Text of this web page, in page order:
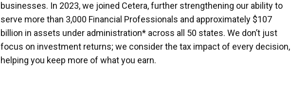
businesses. In 2023, we joined Cetera, further strengthening our ability to
serve more than 3,000 Financial Professionals and approximately $107
billion in assets under administration* across all 50 states. We don’t just
focus on investment returns; we consider the tax impact of every decision,
helping you keep more of what you earn.